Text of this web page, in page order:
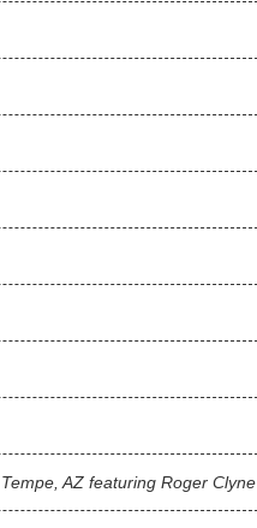
AZ featuring Roger Clyne